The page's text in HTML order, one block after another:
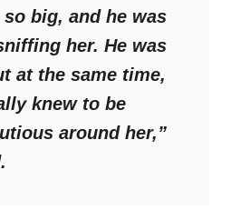
so big, and he was
her. He was
at the same time,
knew to be
around her,”